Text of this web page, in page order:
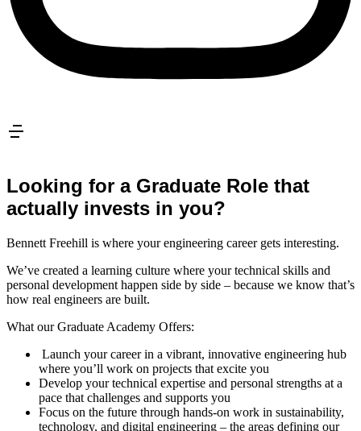
Looking for a Graduate Role that
actually invests in you?
Bennett Freehill is where your engineering career gets interesting.
We’ve created a learning culture where your technical skills and
personal development happen side by side – because we know that’s
how real engineers are built.
What our Graduate Academy Offers:
Launch your career in a vibrant, innovative engineering hub
where you’ll work on projects that excite you
Develop your technical expertise and personal strengths at a
pace that challenges and supports you
Focus on the future through hands-on work in sustainability,
technology, and digital engineering – the areas defining our